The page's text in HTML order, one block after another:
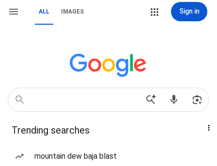
ALL IMAGES Sign in
Trending searches
mountain dew baja blast